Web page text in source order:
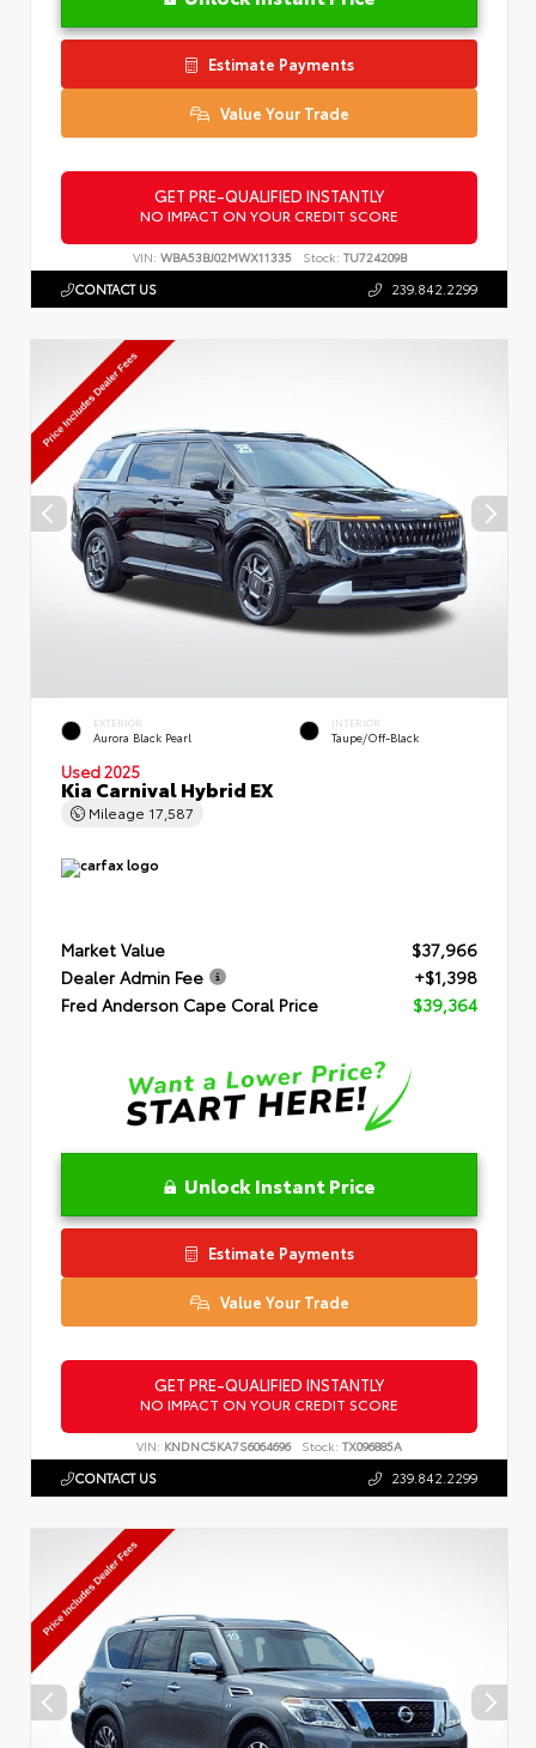
Estimate Payments
Value Your Trade
GET PRE-QUALIFIED INSTANTLY
NO IMPACT ON YOUR CREDIT SCORE
VIN: WBA53BJ02MWX11335 Stock: TU724209B
CONTACT US 239.842.2299
EXTERIOR
Aurora Black Pearl
INTERIOR
Taupe/Off-Black
Used 2025
Kia Carnival Hybrid EX
Mileage 17,587
Market Value
$37,966
Dealer Admin Fee
+$1,398
Fred Anderson Cape Coral Price
$39,364
Unlock Instant Price
Estimate Payments
Value Your Trade
GET PRE-QUALIFIED INSTANTLY
NO IMPACT ON YOUR CREDIT SCORE
VIN: KNDNC5KA7S6064696 Stock: TX096885A
CONTACT US 239.842.2299